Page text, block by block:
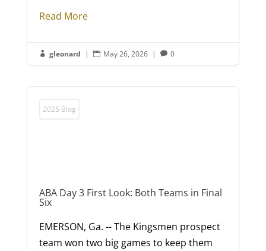
Read More
 gleonard |  May 26, 2026 |  0
2025 Blog
ABA Day 3 First Look: Both Teams in Final
Six
EMERSON, Ga. -- The Kingsmen prospect
team won two big games to keep them